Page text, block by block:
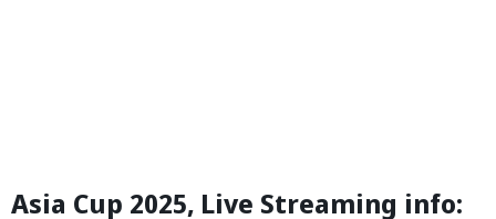
Asia Cup 2025, Live Streaming info: